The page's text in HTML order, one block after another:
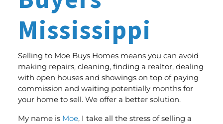
Mississippi
Selling to Moe Buys Homes means you can avoid
making repairs, cleaning, finding a realtor, dealing
with open houses and showings on top of paying
commission and waiting potentially months for
your home to sell. We offer a better solution.
My name is Moe, I take all the stress of selling a